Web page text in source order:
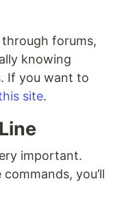
forums,
knowing
If you want to
site.
important.
you’ll